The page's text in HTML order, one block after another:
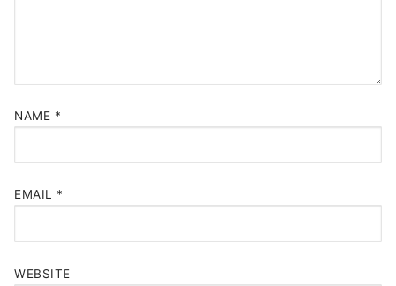
NAME *
EMAIL *
WEBSITE